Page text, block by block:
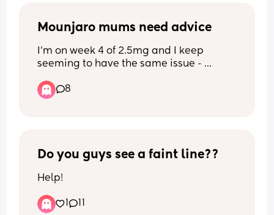
Mounjaro mums need advice
I’m on week 4 of 2.5mg and I keep
seeming to have the same issue -
tend to forget to eat then I go past the
point of hunger and feel sick and dizzy
carbs so it’s light? Any advice welcome
8
Do you guys see a faint line??
Help!
1